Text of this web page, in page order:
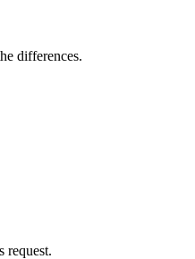
differences.
request.